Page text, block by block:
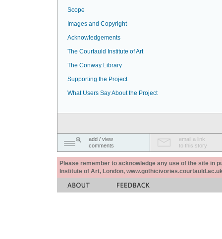
Scope
Images and Copyright
Acknowledgements
The Courtauld Institute of Art
The Conway Library
Supporting the Project
What Users Say About the Project
add / view
comments
email a link
to this story
Please remember to acknowledge any use of the site in
Institute of Art, London,